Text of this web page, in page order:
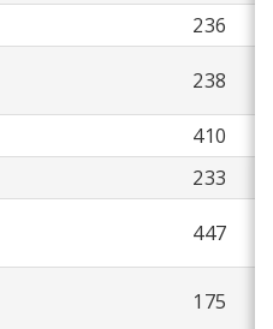
236
238
410
233
447
175